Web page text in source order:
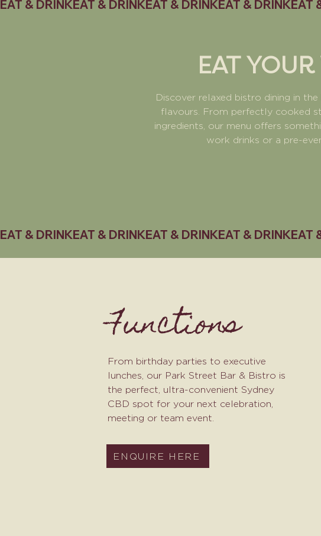
EAT & DRINK
EAT
Discover relaxed bistro dining in
flavours. From perfectly cooked
ingredients, our menu offers
work drinks or a pre-
EAT & DRINK
Functions
From birthday parties to executive
lunches, our Park Street Bar & Bistro is
the perfect, ultra-convenient Sydney
CBD spot for your next celebration,
meeting or team event.​
ENQUIRE HERE